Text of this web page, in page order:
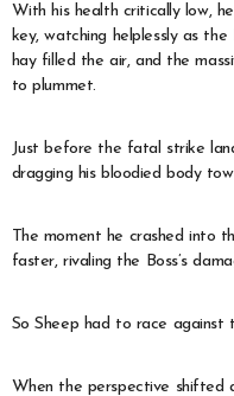
With his health critically low,
key, watching helplessly as
hay filled the air, and the
to plummet.
Just before the fatal strike
dragging his bloodied body
The moment he crashed into
faster, rivaling the Boss’s
So Sheep had to race against
When the perspective shifted